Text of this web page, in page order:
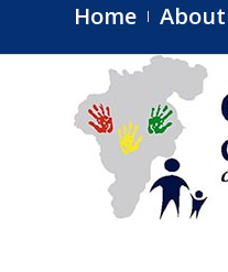
Home About